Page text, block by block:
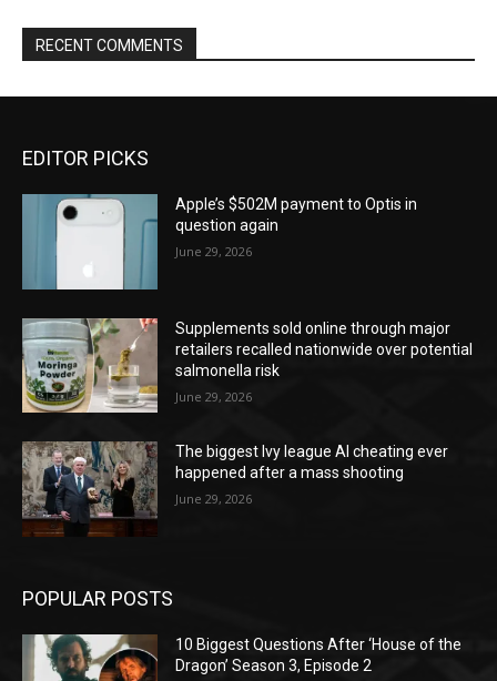
RECENT COMMENTS
EDITOR PICKS
Apple’s $502M payment to Optis in
question again
June 29, 2026
Supplements sold online through major
retailers recalled nationwide over potential
salmonella risk
June 29, 2026
The biggest Ivy league AI cheating ever
happened after a mass shooting
June 29, 2026
POPULAR POSTS
10 Biggest Questions After ‘House of the
Dragon’ Season 3, Episode 2